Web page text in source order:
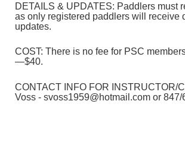
DETAILS & UPDATES: Paddlers must
as only registered paddlers will receive
updates.
COST: There is no fee for PSC
—$40.
CONTACT INFO FOR INSTRUCTOR/
Voss - svoss1959@hotmail.com or 847/